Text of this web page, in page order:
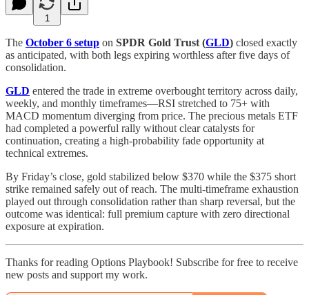
1
The October 6 setup on SPDR Gold Trust (GLD) closed exactly
as anticipated, with both legs expiring worthless after five days of
consolidation.
GLD entered the trade in extreme overbought territory across daily,
weekly, and monthly timeframes—RSI stretched to 75+ with
MACD momentum diverging from price. The precious metals ETF
had completed a powerful rally without clear catalysts for
continuation, creating a high-probability fade opportunity at
technical extremes.
By Friday’s close, gold stabilized below $370 while the $375 short
strike remained safely out of reach. The multi-timeframe exhaustion
played out through consolidation rather than sharp reversal, but the
outcome was identical: full premium capture with zero directional
exposure at expiration.
Thanks for reading Options Playbook! Subscribe for free to receive
new posts and support my work.